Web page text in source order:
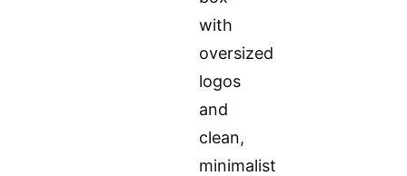
with
oversized
logos
and
clean,
minimalist